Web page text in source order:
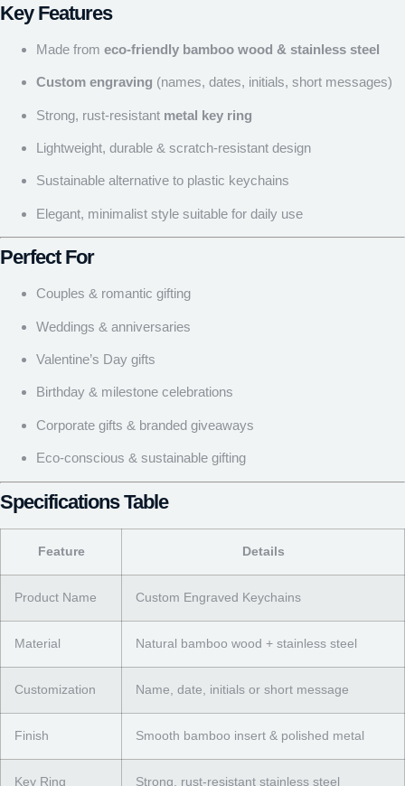
Key Features
Made from eco-friendly bamboo wood & stainless steel
Custom engraving (names, dates, initials, short messages)
Strong, rust-resistant metal key ring
Lightweight, durable & scratch-resistant design
Sustainable alternative to plastic keychains
Elegant, minimalist style suitable for daily use
Perfect For
Couples & romantic gifting
Weddings & anniversaries
Valentine’s Day gifts
Birthday & milestone celebrations
Corporate gifts & branded giveaways
Eco-conscious & sustainable gifting
Specifications Table
Feature Details
Product Name Custom Engraved Keychains
Material Natural bamboo wood + stainless steel
Customization Name, date, initials or short message
Finish Smooth bamboo insert & polished metal
Key Ring Strong, rust-resistant stainless steel